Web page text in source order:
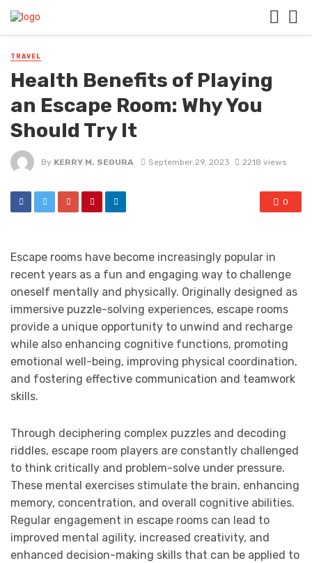
TRAVEL
Health Benefits of Playing
an Escape Room: Why You
Should Try It
By KERRY M. SEGURA September 29, 2023 2218 views
0
Escape rooms have become increasingly popular in
recent years as a fun and engaging way to challenge
oneself mentally and physically. Originally designed as
immersive puzzle-solving experiences, escape rooms
provide a unique opportunity to unwind and recharge
while also enhancing cognitive functions, promoting
emotional well-being, improving physical coordination,
and fostering effective communication and teamwork
skills.
Through deciphering complex puzzles and decoding
riddles, escape room players are constantly challenged
to think critically and problem-solve under pressure.
These mental exercises stimulate the brain, enhancing
memory, concentration, and overall cognitive abilities.
Regular engagement in escape rooms can lead to
improved mental agility, increased creativity, and
enhanced decision-making skills that can be applied to